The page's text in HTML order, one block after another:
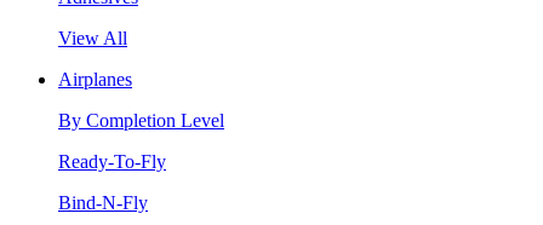
View All
Airplanes
By Completion Level
Ready-To-Fly
Bind-N-Fly